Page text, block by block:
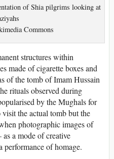
of Shia pilgrims looking at
Commons
structures within
made of cigarette boxes and
of the tomb of Imam Hussain
rituals observed during
by the Mughals for
the actual tomb but the
photographic images of
a mode of creative
performance of homage.